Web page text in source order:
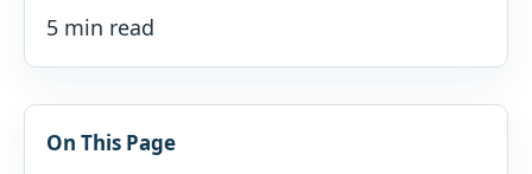
5 min read
On This Page